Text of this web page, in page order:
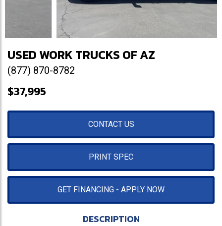
USED WORK TRUCKS OF AZ
(877) 870-8782
$37,995
CONTACT US
PRINT SPEC
GET FINANCING - APPLY NOW
DESCRIPTION